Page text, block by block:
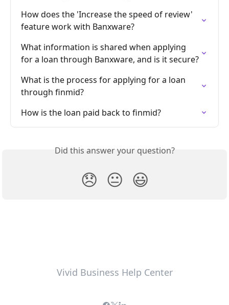
How does the 'Increase the speed of review'
feature work with Banxware?
What information is shared when applying
for a loan through Banxware, and is it secure?
What is the process for applying for a loan
through finmid?
How is the loan paid back to finmid?
Did this answer your question?
😞 😐 😃
Vivid Business Help Center